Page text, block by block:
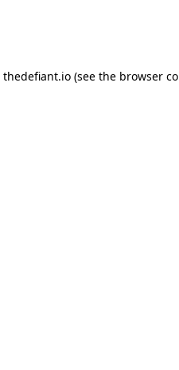
thedefiant.io(see the browser